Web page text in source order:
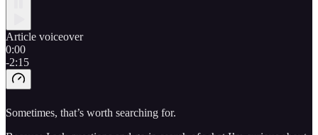
Article voiceover
0:00
-2:15
Sometimes, that’s worth searching for.